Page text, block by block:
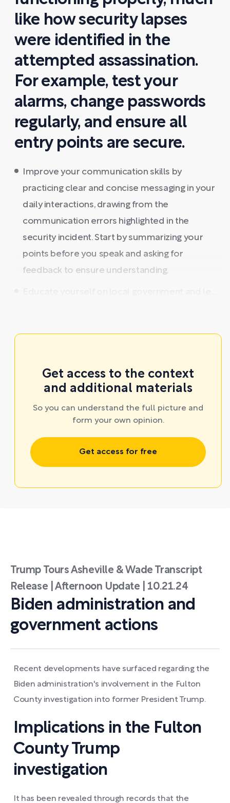
like how security lapses
were identified in the
attempted assassination.
For example, test your
alarms, change passwords
regularly, and ensure all
entry points are secure.
Improve your communication skills by
practicing clear and concise messaging in your
daily interactions, drawing from the
communication errors highlighted in the
security incident. Start by summarizing your
points before you speak and asking for
feedback to ensure understanding.
Get access to the context
and additional materials
So you can understand the full picture and
form your own opinion.
Get access for free
Trump Tours Asheville & Wade Transcript
Release | Afternoon Update | 10.21.24
Biden administration and
government actions
Recent developments have surfaced regarding the
Biden administration's involvement in the Fulton
County investigation into former President Trump.
Implications in the Fulton
County Trump
investigation
It has been revealed through records that the